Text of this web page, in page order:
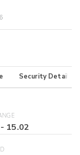
Security Details
- 15.02